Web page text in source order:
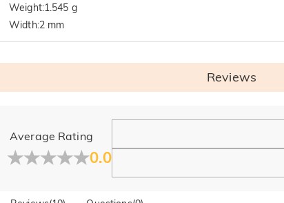
Weight:1.545 g
Width:2 mm
Reviews
Average Rating
0.0
General
Where is your company located?
Our main office is in Los Angeles, California, while